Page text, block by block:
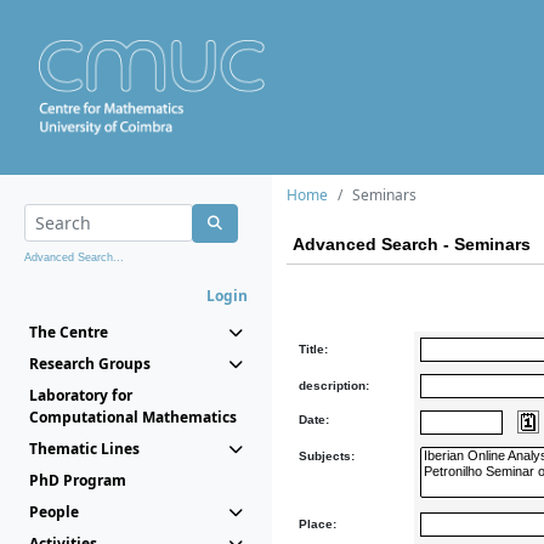
Advanced Search...
Login
The Centre
Research Groups
Laboratory for
Computational Mathematics
Thematic Lines
PhD Program
People
Home Seminars
Advanced Search - Seminars
Title:
description:
Date:
Subjects:
Place: